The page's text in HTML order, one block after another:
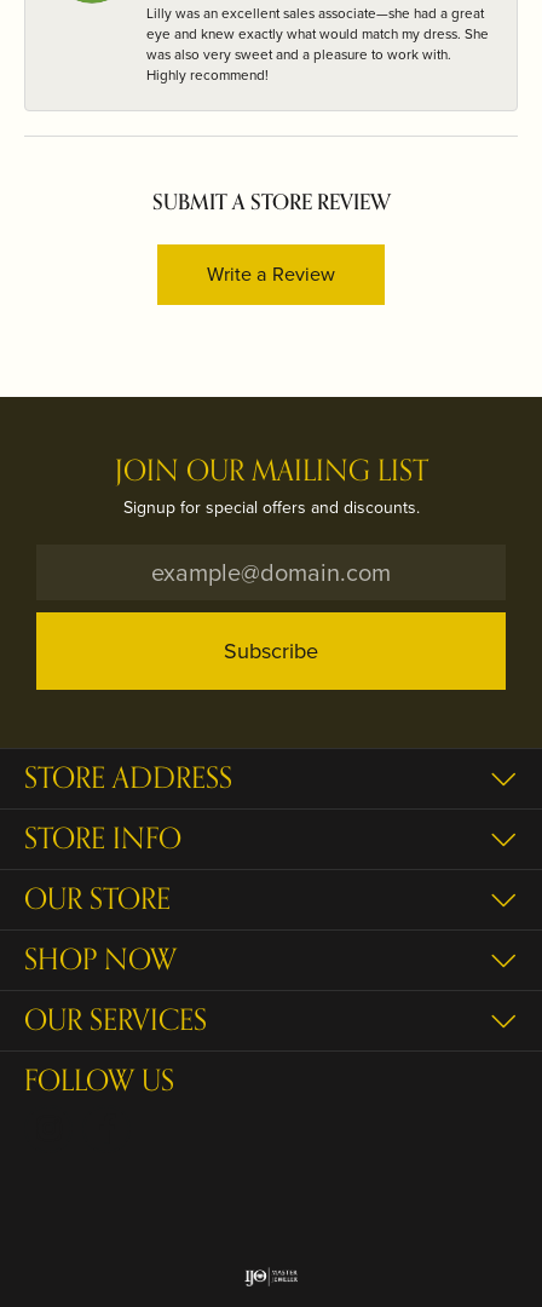
Lilly was an excellent sales associate—she had a great
eye and knew exactly what would match my dress. She
was also very sweet and a pleasure to work with.
Highly recommend!
SUBMIT A STORE REVIEW
Write a Review
JOIN OUR MAILING LIST
Signup for special offers and discounts.
Subscribe
STORE ADDRESS
STORE INFO
OUR STORE
SHOP NOW
OUR SERVICES
FOLLOW US